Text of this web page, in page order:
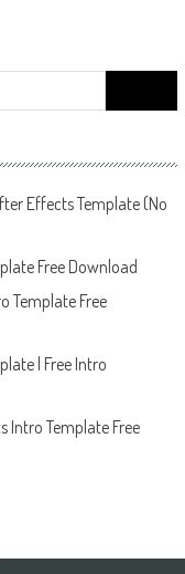
for:
Effects Template (No
Free Download
Template Free
| Free Intro
Intro Template Free